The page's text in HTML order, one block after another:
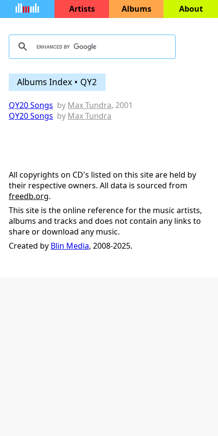
Artists Albums About
Albums Index • QY2
QY20 Songs by Max Tundra, 2001
QY20 Songs by Max Tundra
All copyrights on CD's listed on this site are held by
their respective owners. All data is sourced from
freedb.org.
This site is the online reference for the music artists,
albums and tracks and does not contain any links to
share or download any music.
Created by Blin Media, 2008-2025.